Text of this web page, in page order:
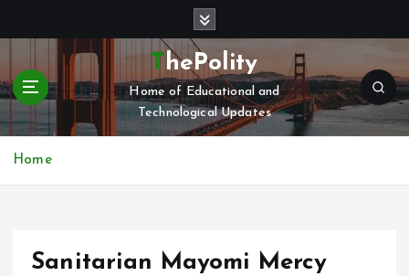
t
c
ThePolity
Home of Educational and
Technological Updates
Home
Sanitarian Mayomi Mercy